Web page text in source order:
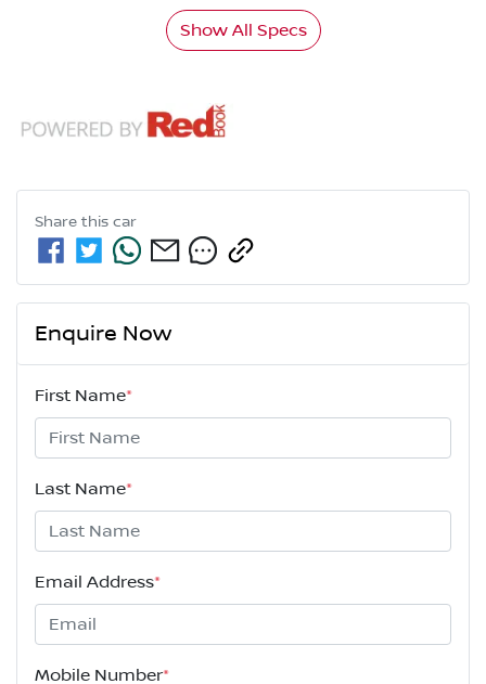
Show All Specs
Share this car
Enquire Now
First Name*
Last Name*
Email Address*
Mobile Number*